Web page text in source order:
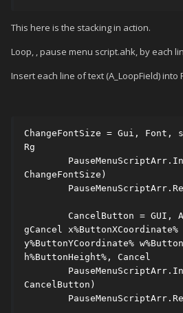
This here is the stacking in action.
Loop, , pause menu script.ahk, by each
Insert each line of text (A_LoopField)
ChangeFontSize = Gui, Font,
Rg
ChangeFontSize)
gCancel x%ButtonXCoordinate%
y%ButtonYCoordinate%
h%ButtonHeight%, Cancel
CancelButton)